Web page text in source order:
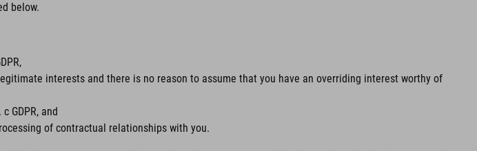
below.
interests and there is no reason to assume that you have an overriding interest worthy of
GDPR, and
of contractual relationships with you.